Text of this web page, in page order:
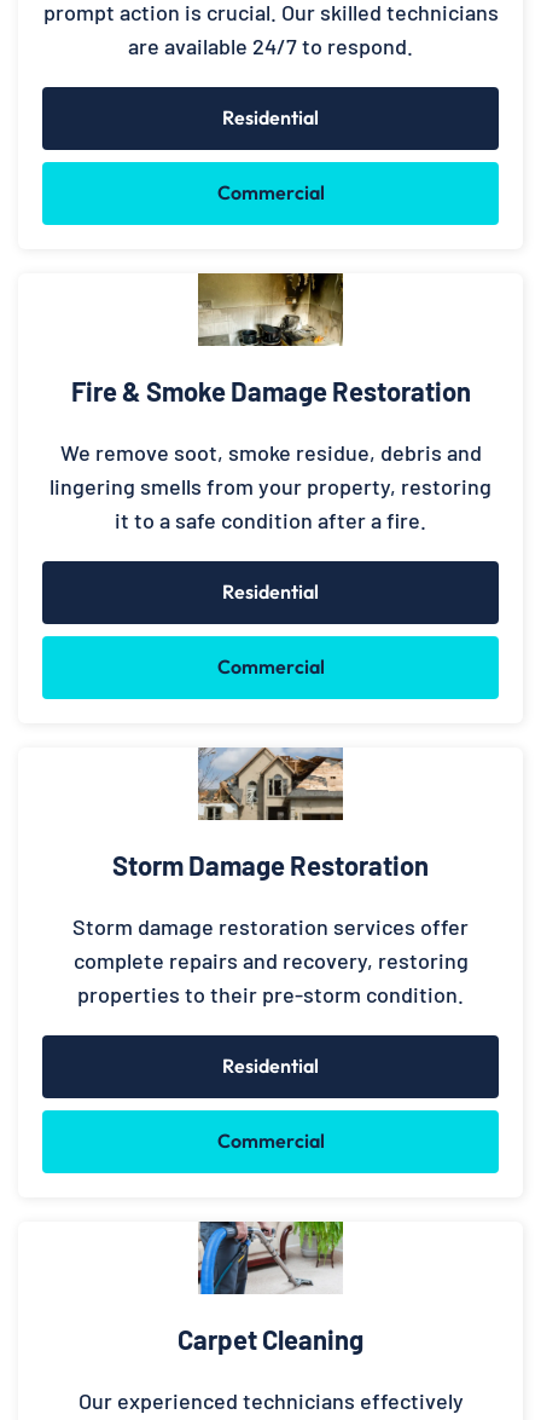
prompt action is crucial. Our skilled technicians
are available 24/7 to respond.
Residential
Commercial
Fire & Smoke Damage Restoration
We remove soot, smoke residue, debris and
lingering smells from your property, restoring
it to a safe condition after a fire.
Residential
Commercial
Storm Damage Restoration
Storm damage restoration services offer
complete repairs and recovery, restoring
properties to their pre-storm condition.
Residential
Commercial
Carpet Cleaning
Our experienced technicians effectively